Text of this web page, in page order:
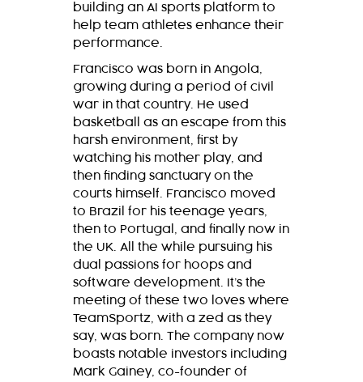
building an AI sports platform to
help team athletes enhance their
performance.
Francisco was born in Angola,
growing during a period of civil
war in that country. He used
basketball as an escape from this
harsh environment, first by
watching his mother play, and
then finding sanctuary on the
courts himself. Francisco moved
to Brazil for his teenage years,
then to Portugal, and finally now in
the UK. All the while pursuing his
dual passions for hoops and
software development. It’s the
meeting of these two loves where
TeamSportz, with a zed as they
say, was born. The company now
boasts notable investors including
Mark Gainey, co-founder of